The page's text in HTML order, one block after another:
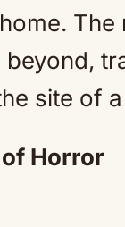
The
site of
Horror